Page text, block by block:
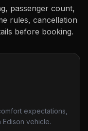
passenger count,
rules, cancellation
before booking.
expectations,
vehicle.